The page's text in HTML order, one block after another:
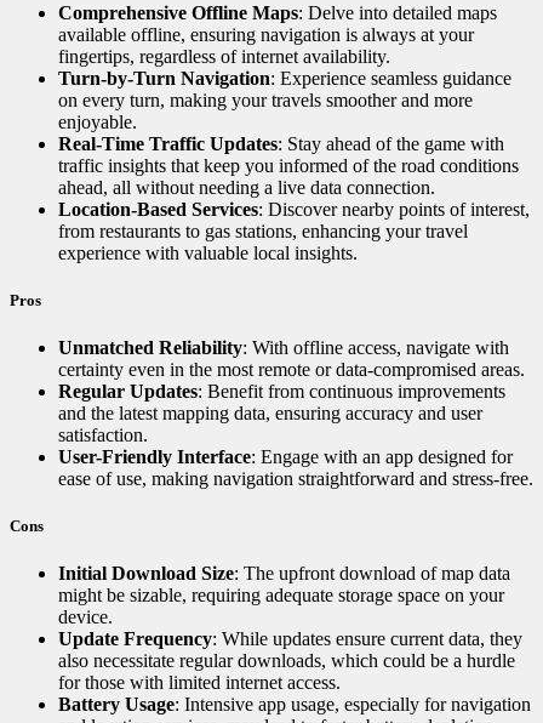
Comprehensive Offline Maps: Delve into detailed maps
available offline, ensuring navigation is always at your
fingertips, regardless of internet availability.
Turn-by-Turn Navigation: Experience seamless guidance
on every turn, making your travels smoother and more
enjoyable.
Real-Time Traffic Updates: Stay ahead of the game with
traffic insights that keep you informed of the road conditions
ahead, all without needing a live data connection.
Location-Based Services: Discover nearby points of interest,
from restaurants to gas stations, enhancing your travel
experience with valuable local insights.
Pros
Unmatched Reliability: With offline access, navigate with
certainty even in the most remote or data-compromised areas.
Regular Updates: Benefit from continuous improvements
and the latest mapping data, ensuring accuracy and user
satisfaction.
User-Friendly Interface: Engage with an app designed for
ease of use, making navigation straightforward and stress-free.
Cons
Initial Download Size: The upfront download of map data
might be sizable, requiring adequate storage space on your
device.
Update Frequency: While updates ensure current data, they
also necessitate regular downloads, which could be a hurdle
for those with limited internet access.
Battery Usage: Intensive app usage, especially for navigation